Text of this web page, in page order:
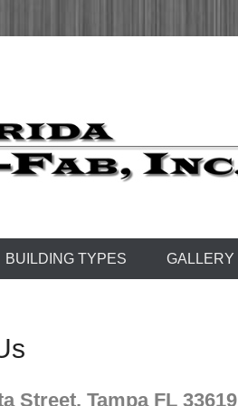
Inc.
BUILDING TYPES GALLERY
Street, Tampa FL 33619